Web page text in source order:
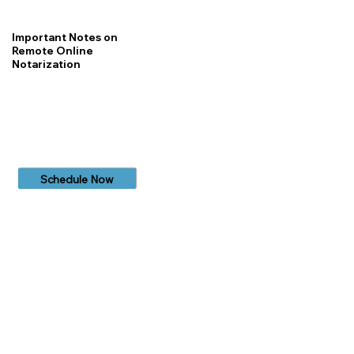
Important Notes on
Remote Online
Notarization
Schedule Now